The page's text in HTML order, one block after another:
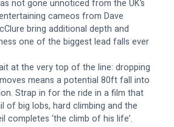
cameos from Dave
bring additional depth and
one of the biggest lead falls ever
means a potential 80ft fall into
Strap in for the ride in a film that
of big lobs, hard climbing and the
completes ‘the climb of his life’.